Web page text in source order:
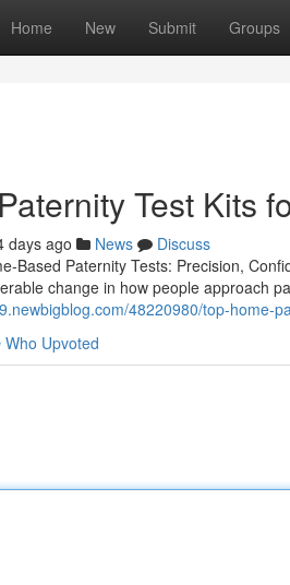
Home New Submit Groups
Test Kits
days ago News
Discuss
Based Paternity Tests: Precision,
change in how people approach
48220980/top-home-
Who Upvoted